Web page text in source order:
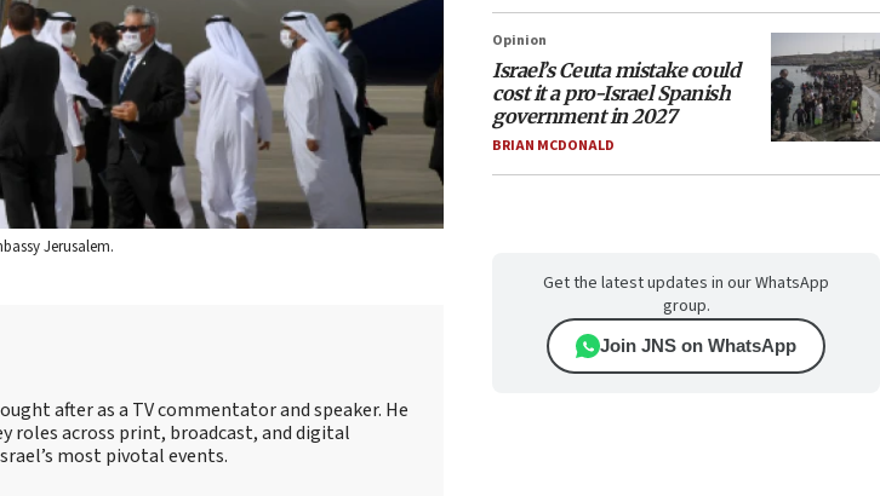
Jerusalem.
after as a TV commentator and speaker. He
roles across print, broadcast, and digital
most pivotal events.
Opinion
Israel’s Ceuta mistake could
cost it a pro-Israel Spanish
government in 2027
BRIAN MCDONALD
Get the latest updates in our WhatsApp
group.
Join JNS on WhatsApp